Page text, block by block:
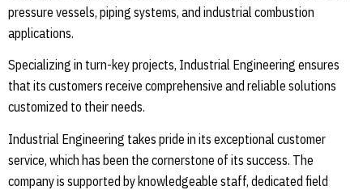
pressure vessels, piping systems, and industrial combustion
applications.
Specializing in turn-key projects, Industrial Engineering ensures
that its customers receive comprehensive and reliable solutions
customized to their needs.
Industrial Engineering takes pride in its exceptional customer
service, which has been the cornerstone of its success. The
company is supported by knowledgeable staff, dedicated field